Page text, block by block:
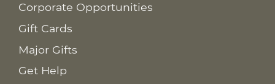
Corporate Opportunities
Gift Cards
Major Gifts
Get Help